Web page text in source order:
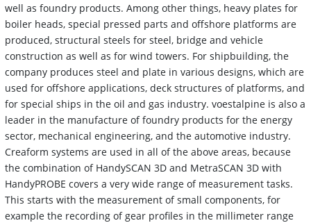
well as foundry products. Among other things, heavy plates for
boiler heads, special pressed parts and offshore platforms are
produced, structural steels for steel, bridge and vehicle
construction as well as for wind towers. For shipbuilding, the
company produces steel and plate in various designs, which are
used for offshore applications, deck structures of platforms, and
for special ships in the oil and gas industry. voestalpine is also a
leader in the manufacture of foundry products for the energy
sector, mechanical engineering, and the automotive industry.
Creaform systems are used in all of the above areas, because
the combination of HandySCAN 3D and MetraSCAN 3D with
HandyPROBE covers a very wide range of measurement tasks.
This starts with the measurement of small components, for
example the recording of gear profiles in the millimeter range